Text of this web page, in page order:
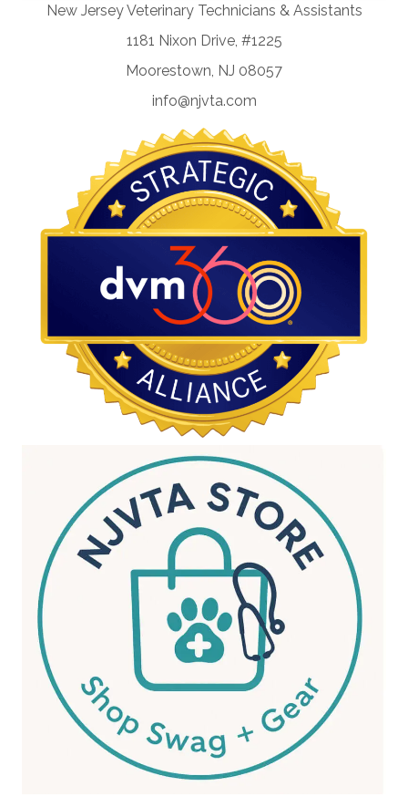
New Jersey Veterinary Technicians & Assistants
1181 Nixon Drive, #1225
Moorestown, NJ 08057
info@njvta.com